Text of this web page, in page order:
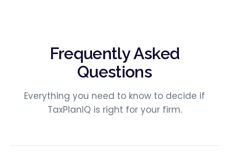
Frequently Asked
Questions
Everything you need to know to decide if
TaxPlanIQ is right for your firm.